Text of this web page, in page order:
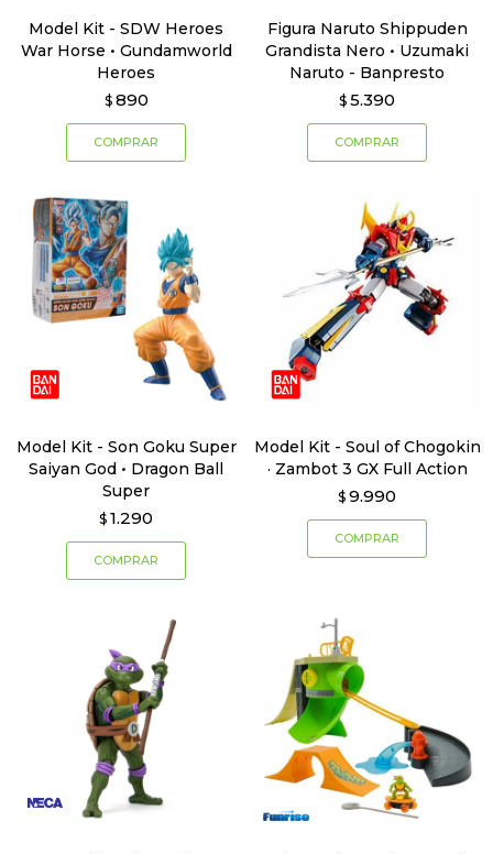
Model Kit - SDW Heroes
War Horse • Gundamworld
Heroes
$ 890
Figura Naruto Shippuden
Grandista Nero • Uzumaki
Naruto - Banpresto
$ 5.390
Model Kit - Son Goku Super
Saiyan God • Dragon Ball
Super
$ 1.290
Model Kit - Soul of Chogokin
· Zambot 3 GX Full Action
$ 9.990